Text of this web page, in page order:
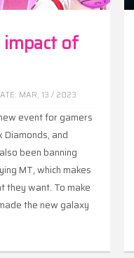
of
MAR, 13 / 2023
event for gamers
Diamonds, and
been banning
MT, which makes
they want. To make
the new galaxy